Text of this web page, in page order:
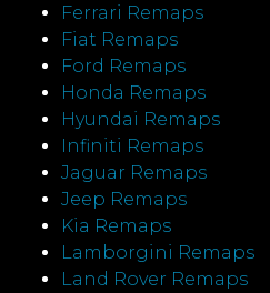
Ferrari Remaps
Fiat Remaps
Ford Remaps
Honda Remaps
Hyundai Remaps
Infiniti Remaps
Jaguar Remaps
Jeep Remaps
Kia Remaps
Lamborgini Remaps
Land Rover Remaps